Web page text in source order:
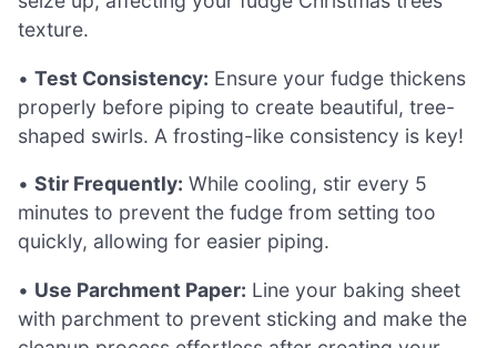
texture.
• Test Consistency: Ensure your fudge thickens
properly before piping to create beautiful, tree-
shaped swirls. A frosting-like consistency is key!
• Stir Frequently: While cooling, stir every 5
minutes to prevent the fudge from setting too
quickly, allowing for easier piping.
• Use Parchment Paper: Line your baking sheet
with parchment to prevent sticking and make the